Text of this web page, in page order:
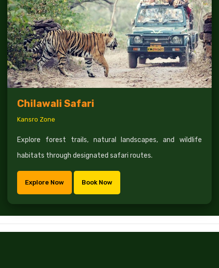
Chilawali Safari
Kansro Zone
Explore forest trails, natural landscapes, and wildlife
habitats through designated safari routes.
Explore Now Book Now